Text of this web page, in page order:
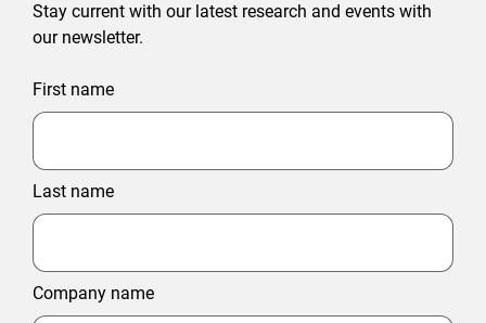
Stay current with our latest research and events with
our newsletter.
First name
Last name
Company name